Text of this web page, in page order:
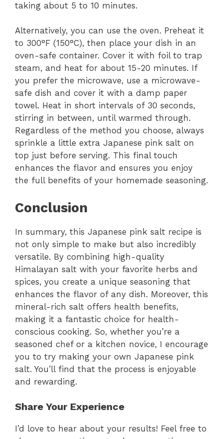
taking about 5 to 10 minutes.
Alternatively, you can use the oven. Preheat it
to 300°F (150°C), then place your dish in an
oven-safe container. Cover it with foil to trap
steam, and heat for about 15-20 minutes. If
you prefer the microwave, use a microwave-
safe dish and cover it with a damp paper
towel. Heat in short intervals of 30 seconds,
stirring in between, until warmed through.
Regardless of the method you choose, always
sprinkle a little extra Japanese pink salt on
top just before serving. This final touch
enhances the flavor and ensures you enjoy
the full benefits of your homemade seasoning.
Conclusion
In summary, this Japanese pink salt recipe is
not only simple to make but also incredibly
versatile. By combining high-quality
Himalayan salt with your favorite herbs and
spices, you create a unique seasoning that
enhances the flavor of any dish. Moreover, this
mineral-rich salt offers health benefits,
making it a fantastic choice for health-
conscious cooking. So, whether you’re a
seasoned chef or a kitchen novice, I encourage
you to try making your own Japanese pink
salt. You’ll find that the process is enjoyable
and rewarding.
Share Your Experience
I’d love to hear about your results! Feel free to